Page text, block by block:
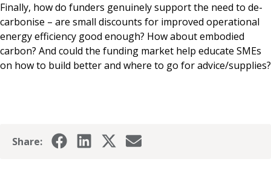
Finally, how do funders genuinely support the need to de-
carbonise – are small discounts for improved operational
energy efficiency good enough? How about embodied
carbon? And could the funding market help educate SMEs
on how to build better and where to go for advice/supplies?
Share: